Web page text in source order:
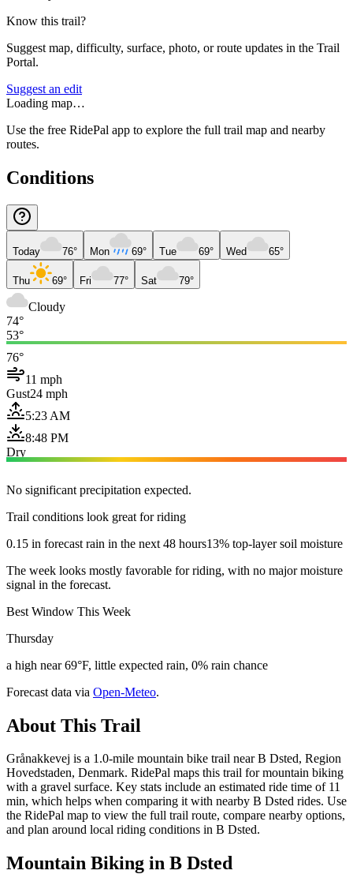
Know this trail?
Suggest map, difficulty, surface, photo, or route updates in the Trail
Portal.
Suggest an edit
Loading map…
Use the free RidePal app to explore the full trail map and nearby
routes.
Conditions
Today 76° Mon 69° Tue 69° Wed 65°
Thu 69° Fri 77° Sat 79°
Cloudy
74°
53°
76°
11 mph
Gust24 mph
5:23 AM
8:48 PM
Dry
No significant precipitation expected.
Trail conditions look great for riding
0.15 in forecast rain in the next 48 hours13% top-layer soil moisture
The week looks mostly favorable for riding, with no major moisture
signal in the forecast.
Best Window This Week
Thursday
a high near 69°F, little expected rain, 0% rain chance
Forecast data via Open-Meteo.
About This Trail
Grånakkevej is a 1.0-mile mountain bike trail near B Dsted, Region
Hovedstaden, Denmark. RidePal maps this trail for mountain biking
with a gravel surface. Key stats include an estimated ride time of 11
min, which helps when comparing it with nearby B Dsted rides. Use
the RidePal map to view the full trail route, compare nearby options,
and plan around local riding conditions in B Dsted.
Mountain Biking in B Dsted